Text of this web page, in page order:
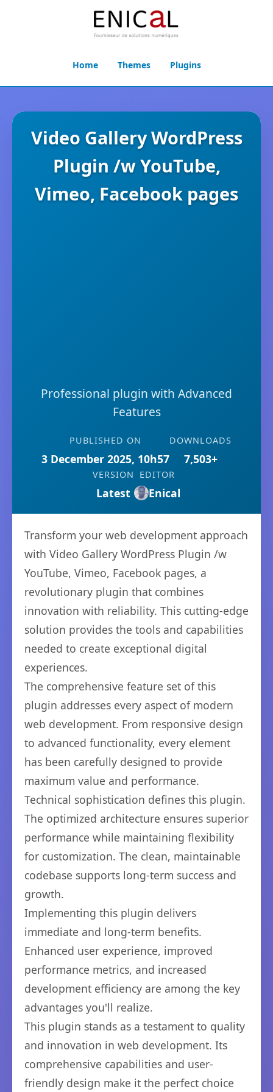
Home Themes Plugins
Video Gallery WordPress
Plugin /w YouTube,
Vimeo, Facebook pages
Professional plugin with Advanced
Features
PUBLISHED ON
3 December 2025, 10h57
DOWNLOADS
7,503+
VERSION
Latest
EDITOR
Enical
Transform your web development approach
with Video Gallery WordPress Plugin /w
YouTube, Vimeo, Facebook pages, a
revolutionary plugin that combines
innovation with reliability. This cutting-edge
solution provides the tools and capabilities
needed to create exceptional digital
experiences.
The comprehensive feature set of this
plugin addresses every aspect of modern
web development. From responsive design
to advanced functionality, every element
has been carefully designed to provide
maximum value and performance.
Technical sophistication defines this plugin.
The optimized architecture ensures superior
performance while maintaining flexibility
for customization. The clean, maintainable
codebase supports long-term success and
growth.
Implementing this plugin delivers
immediate and long-term benefits.
Enhanced user experience, improved
performance metrics, and increased
development efficiency are among the key
advantages you'll realize.
This plugin stands as a testament to quality
and innovation in web development. Its
comprehensive capabilities and user-
friendly design make it the perfect choice